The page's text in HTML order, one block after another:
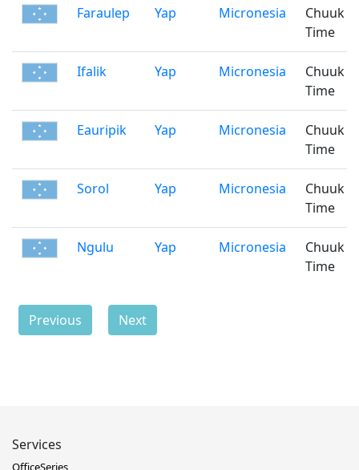
Faraulep Yap Micronesia
Chuuk
Time
Ifalik Yap Micronesia
Chuuk
Time
Eauripik Yap Micronesia
Chuuk
Time
Sorol Yap Micronesia
Chuuk
Time
Ngulu Yap Micronesia
Chuuk
Time
Previous Next
Services
OfficeSeries